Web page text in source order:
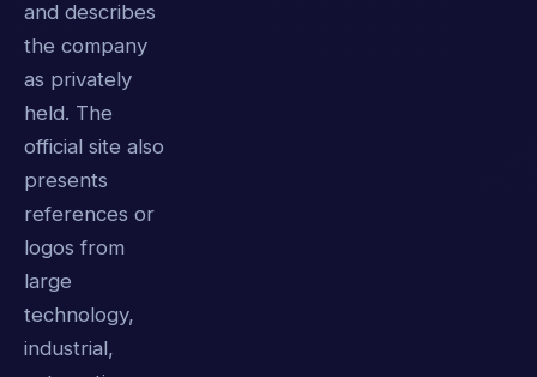
and describes
the company
as privately
held. The
official site also
presents
references or
logos from
large
technology,
industrial,